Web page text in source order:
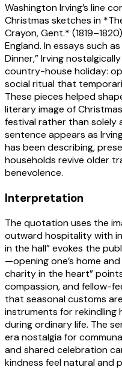
Washington Irving’s line
Christmas sketches in
Crayon, Gent.*
England. In essays such
Dinner,” Irving
country-house holiday:
social ritual that
These pieces helped
literary image of
festival rather than solely
sentence appears as
has been describing,
households revive older
benevolence.
Interpretation
The quotation uses the
outward hospitality with
in the hall” evokes the
—opening one’s home
charity in the heart”
compassion, and fellow-
that seasonal customs
instruments for rekindling
during ordinary life. The
era nostalgia for
and shared celebration
kindness feel natural and